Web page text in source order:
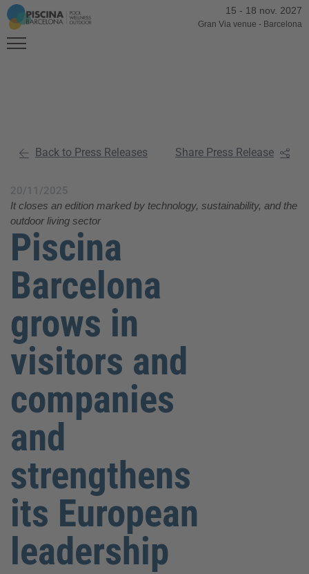
15 - 18 nov. 2027
Gran Via venue - Barcelona
Back to Press Releases Share Press Release
20/11/2025
It closes an edition marked by technology, sustainability, and the
outdoor living sector
Piscina
Barcelona
grows in
visitors and
companies
and
strengthens
its European
leadership